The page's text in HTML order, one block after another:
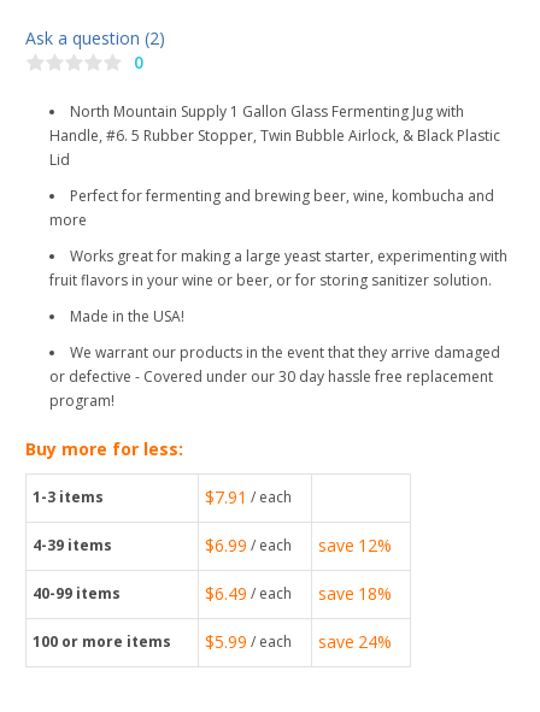
Ask a question (2)
0
North Mountain Supply 1 Gallon Glass Fermenting Jug with
Handle, #6. 5 Rubber Stopper, Twin Bubble Airlock, & Black Plastic
Lid
Perfect for fermenting and brewing beer, wine, kombucha and
more
Works great for making a large yeast starter, experimenting with
fruit flavors in your wine or beer, or for storing sanitizer solution.
Made in the USA!
We warrant our products in the event that they arrive damaged
or defective - Covered under our 30 day hassle free replacement
program!
Buy more for less:
1-3 items $7.91 / each
4-39 items $6.99 / each save 12%
40-99 items $6.49 / each save 18%
100 or more items $5.99 / each save 24%